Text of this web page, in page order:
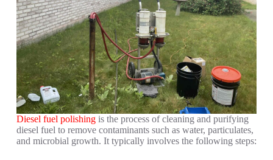
Diesel fuel polishingis the process of cleaning and purifying
diesel fuel to remove contaminants such as water, particulates,
and microbial growth. It typically involves the following steps: